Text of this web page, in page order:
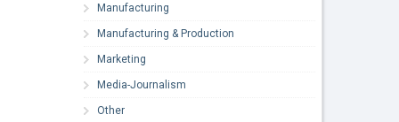
Manufacturing
Manufacturing & Production
Marketing
Media-Journalism
Other